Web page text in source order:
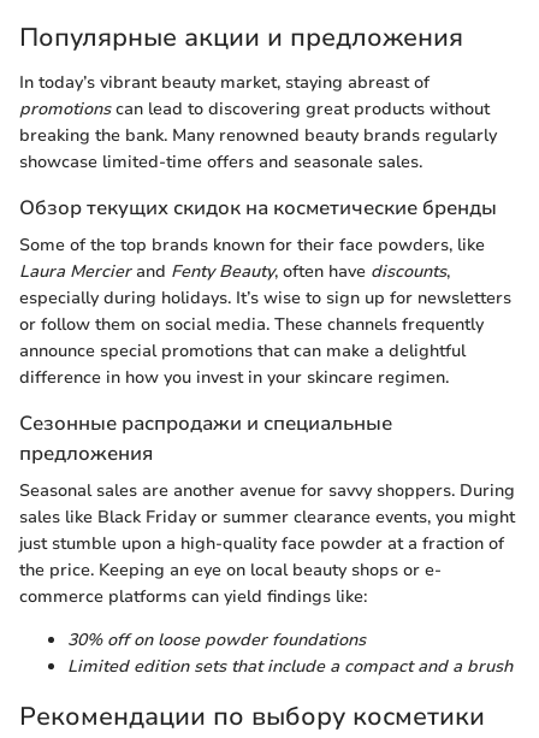
Популярные акции и предложения
In today’s vibrant beauty market, staying abreast of
promotionscan lead to discovering great products without
breaking the bank. Many renowned beauty brands regularly
showcase limited-time offers and seasonale sales.
Обзор текущих скидок на косметические бренды
Some of the top brands known for their face powders, like
Laura Mercierand Fenty Beauty, often have discounts,
especially during holidays. It’s wise to sign up for newsletters
or follow them on social media. These channels frequently
announce special promotions that can make a delightful
difference in how you invest in your skincare regimen.
Сезонные распродажи и специальные
предложения
Seasonal sales are another avenue for savvy shoppers. During
sales like Black Friday or summer clearance events, you might
just stumble upon a high-quality face powder at a fraction of
the price. Keeping an eye on local beauty shops or e-
commerce platforms can yield findings like:
30% off on loose powder foundations
Limited edition sets that include a compact and a brush
Рекомендации по выбору косметики